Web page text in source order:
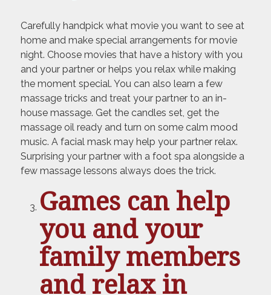
Carefully handpick what movie you want to see at
home and make special arrangements for movie
night. Choose movies that have a history with you
and your partner or helps you relax while making
the moment special. You can also learn a few
massage tricks and treat your partner to an in-
house massage. Get the candles set, get the
massage oil ready and turn on some calm mood
music. A facial mask may help your partner relax.
Surprising your partner with a foot spa alongside a
few massage lessons always does the trick.
Games can help
you and your
family members
and relax in